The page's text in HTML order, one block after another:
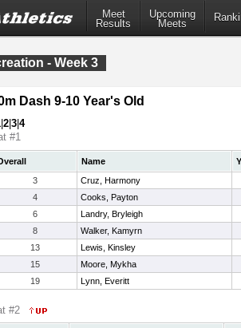
Meet
Results
Upcoming
Meets
- Week 3
Dash 9-10 Year's Old
2 3 4
#1
Name
3
Cruz, Harmony
4
Cooks, Payton
6
Landry, Bryleigh
8
Walker, Kamyrn
13
Lewis, Kinsley
15
Moore, Mykha
19 Lynn, Everitt
#2